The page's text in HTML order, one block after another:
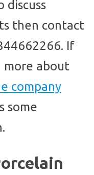
discuss
then contact
If
more about
company
some